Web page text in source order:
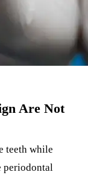
Are Not
teeth while
periodontal